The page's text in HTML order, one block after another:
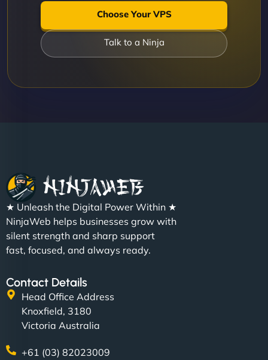
Choose Your VPS
Talk to a Ninja
★ Unleash the Digital Power Within ★
NinjaWeb helps businesses grow with
silent strength and sharp support
fast, focused, and always ready.
Contact Details
Head Office Address
Knoxfield, 3180
Victoria Australia
+61 (03) 82023009